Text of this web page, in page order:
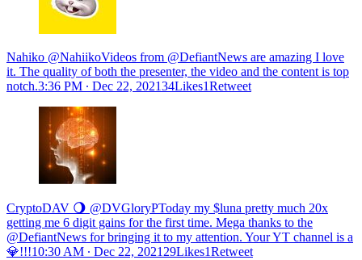
Nahiko @NahiikoVideos from @DefiantNews are amazing I love
it. The quality of both the presenter, the video and the content is top
notch.3:36 PM ∙ Dec 22, 202134Likes1Retweet
CryptoDAV 🌖 @DVGloryPToday my $luna pretty much 20x
getting me 6 digit gains for the first time. Mega thanks to the
@DefiantNews for bringing it to my attention. Your YT channel is a
💎!!!10:30 AM ∙ Dec 22, 202129Likes1Retweet